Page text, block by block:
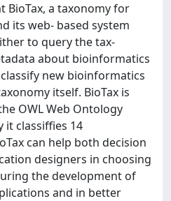
BioTax, a taxonomy for
its web- based system
to query the tax-
about bioinformatics
new bioinformatics
itself. BioTax is
OWL Web Ontology
it classiffies 14
can help both decision
designers in choosing
the development of
and in better